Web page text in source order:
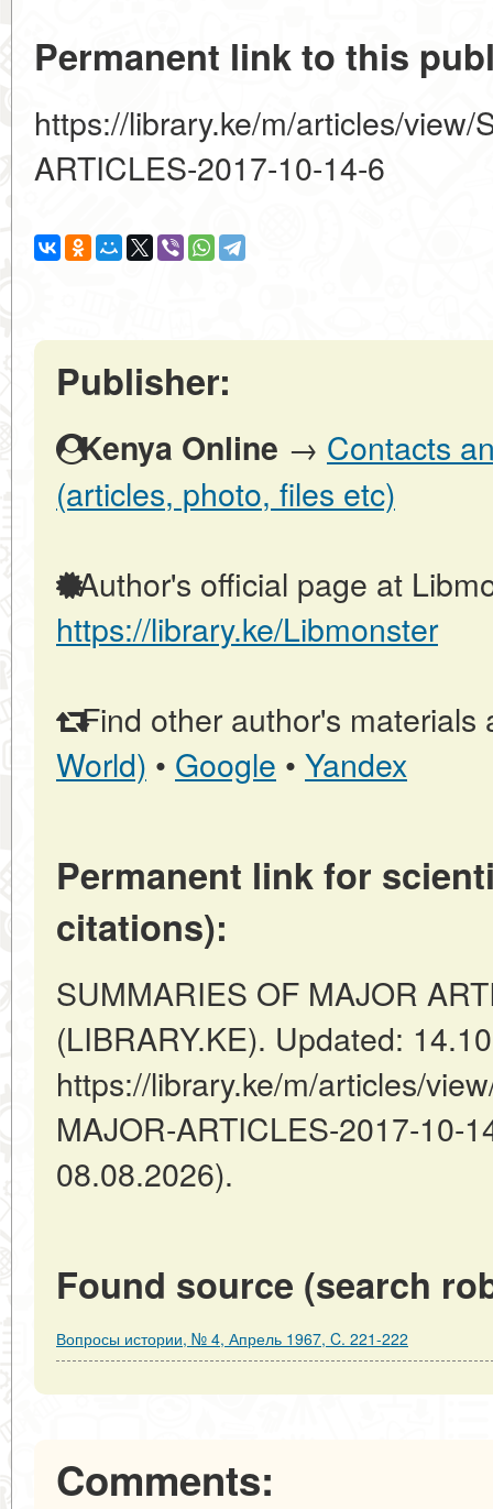
Permanent link to this
https://library.ke/m/articles/
ARTICLES-2017-10-14-6
Publisher:
Kenya Online → Contacts
(articles, photo, files etc)
Author's official page at
https://library.ke/Libmonster
Find other author's materials
World) • Google • Yandex
Permanent link for
citations):
SUMMARIES OF MAJOR
(LIBRARY.KE). Updated:
https://library.ke/m/articles/
MAJOR-ARTICLES-2017-10-
08.08.2026).
Found source (search
Вопросы истории, № 4, Апрель 1967, C. 221-222
Comments: